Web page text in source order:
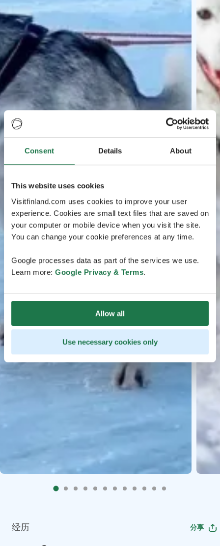
Consent Details About
This website uses cookies
Visitfinland.com uses cookies to improve your user
experience. Cookies are small text files that are saved on
your computer or mobile device when you visit the site.
You can change your cookie preferences at any time.
Google processes data as part of the services we use.
Learn more: Google Privacy & Terms.
Allow all
Use necessary cookies only
经历 分享